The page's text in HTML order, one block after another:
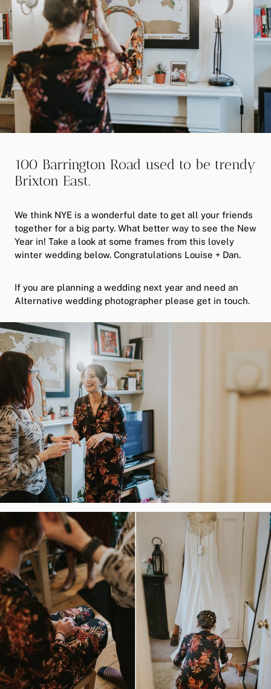
100 Barrington Road used to be trendy
Brixton East.
We think NYE is a wonderful date to get all your friends
together for a big party. What better way to see the New
Year in! Take a look at some frames from this lovely
winter wedding below. Congratulations Louise + Dan.
If you are planning a wedding next year and need an
Alternative wedding photographer please get in touch.